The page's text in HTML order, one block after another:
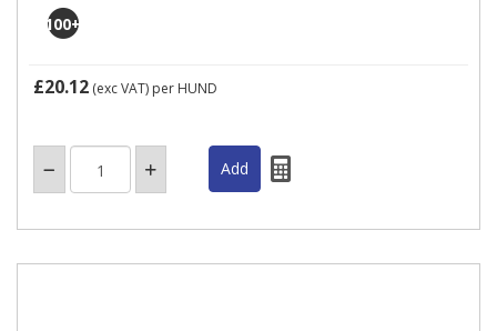
100+
£20.12 (exc VAT) per HUND